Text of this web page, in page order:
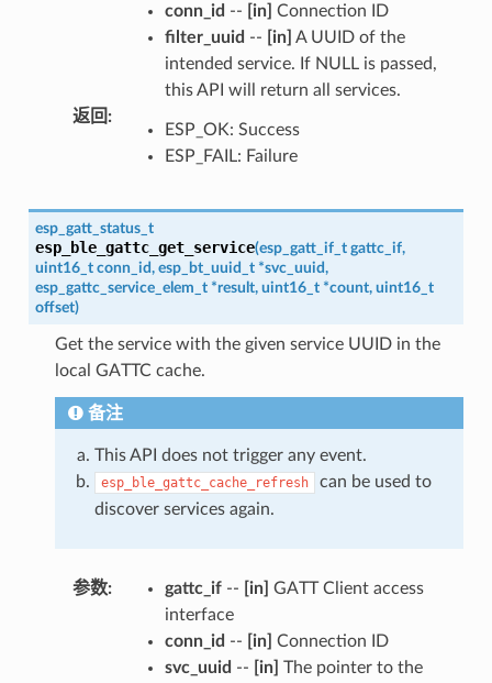
conn_id -- [in] Connection ID
filter_uuid -- [in] A UUID of the
intended service. If NULL is passed,
this API will return all services.
返回 :
ESP_OK: Success
ESP_FAIL: Failure
esp_gatt_status_t
esp_ble_gattc_get_service(esp_gatt_if_t gattc_if,
uint16_t conn_id, esp_bt_uuid_t *svc_uuid,
esp_gattc_service_elem_t *result, uint16_t *count, uint16_t
offset)
Get the service with the given service UUID in the
local GATTC cache.
备注
This API does not trigger any event.
esp_ble_gattc_cache_refresh
can be used to
discover services again.
参数: gattc_if-- [in] GATT Client access
interface
conn_id -- [in] Connection ID
svc_uuid -- [in] The pointer to the